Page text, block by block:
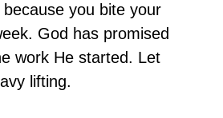
you bite your
God has promised
work He started. Let
lifting.